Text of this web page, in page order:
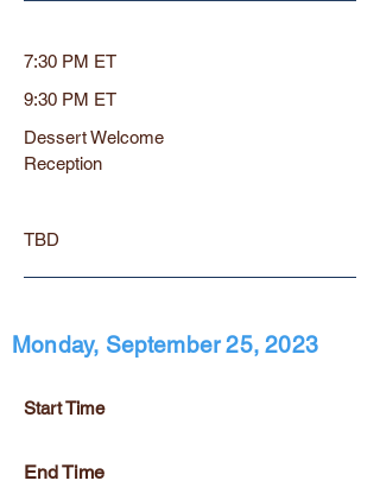
7:30 PM ET
9:30 PM ET
Dessert Welcome
Reception
TBD
Monday, September 25, 2023
Start Time
End Time